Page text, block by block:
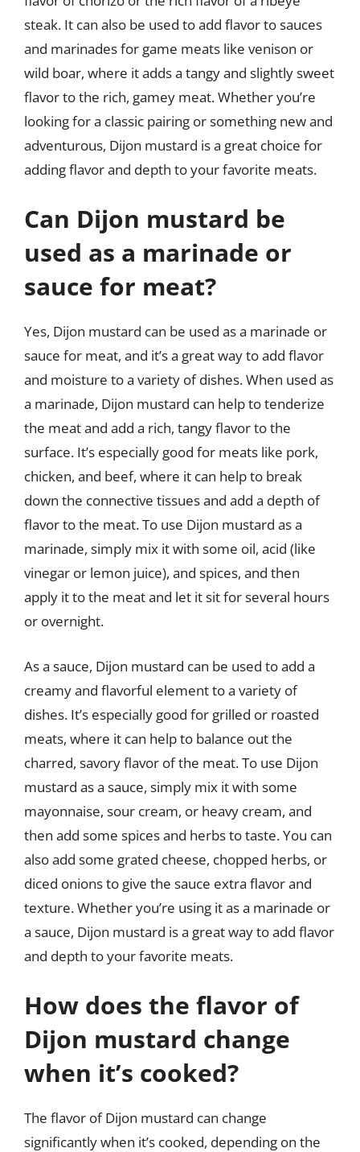
steak. It can also be used to add flavor to sauces
and marinades for game meats like venison or
wild boar, where it adds a tangy and slightly sweet
flavor to the rich, gamey meat. Whether you’re
looking for a classic pairing or something new and
adventurous, Dijon mustard is a great choice for
adding flavor and depth to your favorite meats.
Can Dijon mustard be
used as a marinade or
sauce for meat?
Yes, Dijon mustard can be used as a marinade or
sauce for meat, and it’s a great way to add flavor
and moisture to a variety of dishes. When used as
a marinade, Dijon mustard can help to tenderize
the meat and add a rich, tangy flavor to the
surface. It’s especially good for meats like pork,
chicken, and beef, where it can help to break
down the connective tissues and add a depth of
flavor to the meat. To use Dijon mustard as a
marinade, simply mix it with some oil, acid (like
vinegar or lemon juice), and spices, and then
apply it to the meat and let it sit for several hours
or overnight.
As a sauce, Dijon mustard can be used to add a
creamy and flavorful element to a variety of
dishes. It’s especially good for grilled or roasted
meats, where it can help to balance out the
charred, savory flavor of the meat. To use Dijon
mustard as a sauce, simply mix it with some
mayonnaise, sour cream, or heavy cream, and
then add some spices and herbs to taste. You can
also add some grated cheese, chopped herbs, or
diced onions to give the sauce extra flavor and
texture. Whether you’re using it as a marinade or
a sauce, Dijon mustard is a great way to add flavor
and depth to your favorite meats.
How does the flavor of
Dijon mustard change
when it’s cooked?
The flavor of Dijon mustard can change
significantly when it’s cooked, depending on the